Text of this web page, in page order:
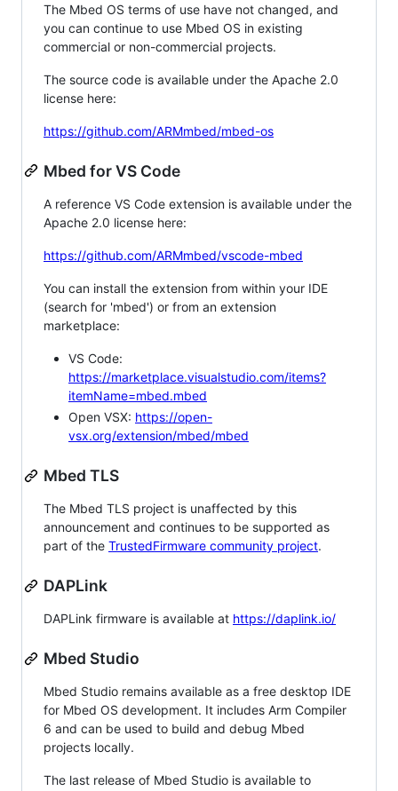
The Mbed OS terms of use have not changed, and
you can continue to use Mbed OS in existing
commercial or non-commercial projects.
The source code is available under the Apache 2.0
license here:
https://github.com/ARMmbed/mbed-os
Mbed for VS Code
A reference VS Code extension is available under the
Apache 2.0 license here:
https://github.com/ARMmbed/vscode-mbed
You can install the extension from within your IDE
(search for 'mbed') or from an extension
marketplace:
VS Code:
https://marketplace.visualstudio.com/items?
itemName=mbed.mbed
Open VSX: https://open-
vsx.org/extension/mbed/mbed
Mbed TLS
The Mbed TLS project is unaffected by this
announcement and continues to be supported as
part of the TrustedFirmware community project.
DAPLink
DAPLink firmware is available at https://daplink.io/
Mbed Studio
Mbed Studio remains available as a free desktop IDE
for Mbed OS development. It includes Arm Compiler
6 and can be used to build and debug Mbed
projects locally.
The last release of Mbed Studio is available to